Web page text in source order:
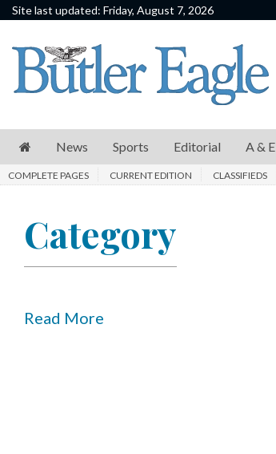
Site last updated: Friday, August 7, 2026
News
Sports
E
Community
News Sports Editorial A & E
COMPLETE PAGES CURRENT EDITION CLASSIFIEDS
Category
Read More